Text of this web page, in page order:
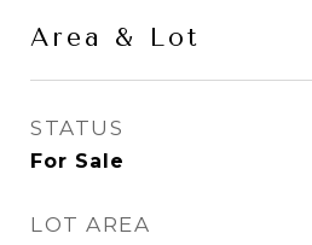
Area & Lot
STATUS
For Sale
LOT AREA